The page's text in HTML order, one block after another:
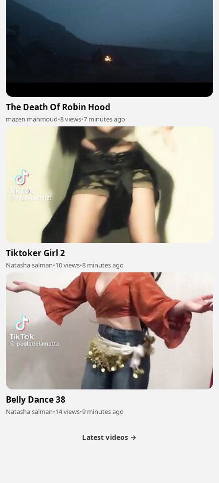
The Death Of Robin Hood
mazen mahmoud•8 views•7 minutes ago
Tiktoker Girl 2
Natasha salman•10 views•8 minutes ago
Belly Dance 38
Natasha salman•14 views•9 minutes ago
Latest videos →